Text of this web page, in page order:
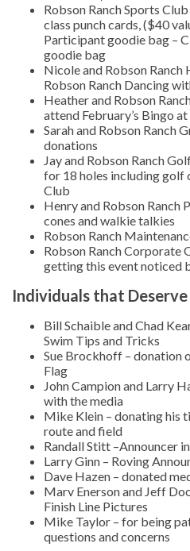
Robson Ranch Sports
class punch cards, ($40
Participant goodie bag –
goodie bag
Nicole and Robson
Robson Ranch Dancing
Heather and Robson
attend February’s Bingo
Sarah and Robson Ranch
donations
Jay and Robson Ranch
for 18 holes including golf
Club
Henry and Robson Ranch
cones and walkie talkies
Robson Ranch
Robson Ranch Corporate
getting this event noticed
Individuals that
Bill Schaible and Chad
Swim Tips and Tricks
Sue Brockhoff – donation
Flag
John Campion and Larry
with the media
Mike Klein – donating his
route and field
Randall Stitt –Announcer
Larry Ginn – Roving
Dave Hazen – donated
Marv Enerson and Jeff
Finish Line Pictures
Mike Taylor – for being
questions and concerns